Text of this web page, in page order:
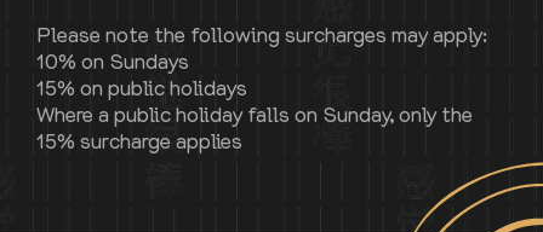
Please note the following surcharges may apply:
10% on Sundays
15% on public holidays
Where a public holiday falls on Sunday, only the
15% surcharge applies